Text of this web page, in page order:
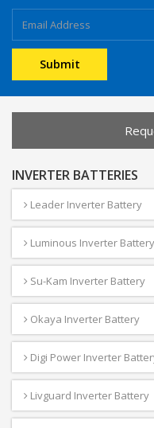
INVERTER BATTERIES
Leader Inverter Battery
Luminous Inverter Battery
Su-Kam Inverter Battery
Okaya Inverter Battery
Digi Power Inverter
Livguard Inverter Battery